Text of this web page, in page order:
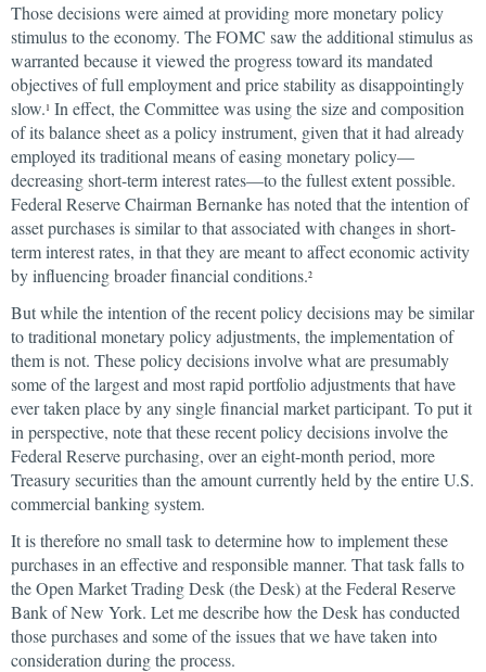
Those decisions were aimed at providing more monetary policy
stimulus to the economy. The FOMC saw the additional stimulus as
warranted because it viewed the progress toward its mandated
objectives of full employment and price stability as disappointingly
slow. 1 In effect, the Committee was using the size and composition
of its balance sheet as a policy instrument, given that it had already
employed its traditional means of easing monetary policy—
decreasing short-term interest rates—to the fullest extent possible.
Federal Reserve Chairman Bernanke has noted that the intention of
asset purchases is similar to that associated with changes in short-
term interest rates, in that they are meant to affect economic activity
by influencing broader financial conditions.2
But while the intention of the recent policy decisions may be similar
to traditional monetary policy adjustments, the implementation of
them is not. These policy decisions involve what are presumably
some of the largest and most rapid portfolio adjustments that have
ever taken place by any single financial market participant. To put it
in perspective, note that these recent policy decisions involve the
Federal Reserve purchasing, over an eight-month period, more
Treasury securities than the amount currently held by the entire U.S.
commercial banking system.
It is therefore no small task to determine how to implement these
purchases in an effective and responsible manner. That task falls to
the Open Market Trading Desk (the Desk) at the Federal Reserve
Bank of New York. Let me describe how the Desk has conducted
those purchases and some of the issues that we have taken into
consideration during the process.